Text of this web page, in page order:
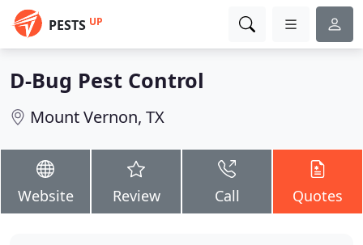
PESTS UP
D-Bug Pest Control
Mount Vernon, TX
Website Review Call Quotes